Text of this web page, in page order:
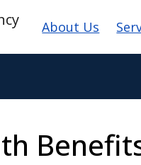
Main
About Us